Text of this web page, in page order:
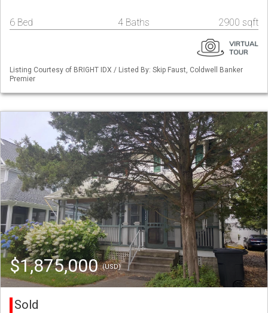
6 Bed 4 Baths 2900 sqft
Listing Courtesy of BRIGHT IDX / Listed By: Skip Faust, Coldwell Banker
Premier
$1,875,000(USD)
Sold